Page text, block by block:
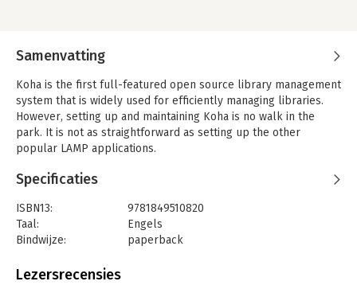
Samenvatting
Koha is the first full-featured open source library management
system that is widely used for efficiently managing libraries.
However, setting up and maintaining Koha is no walk in the
park. It is not as straightforward as setting up the other
popular LAMP applications.
This practical guide provides all the essential information that
is needed to make the task of installing and configuring Koha
really seem simple and easy. It demonstrates how to set up
Koha and its various aspects - installation, configuration,
application administration, and data migration. It also covers
customization, and other advanced topics.
Specificaties
ISBN13:
9781849510820
Taal:
Engels
Bindwijze:
paperback
Uitgever:
Lezersrecensies